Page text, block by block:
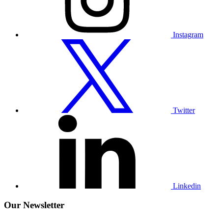
Instagram
Twitter
Linkedin
Our Newsletter